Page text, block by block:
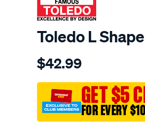
Toledo L
Details
toledo-
shape-
tool/SPO84732.html
$42.99
GET $5
FOR EVERY